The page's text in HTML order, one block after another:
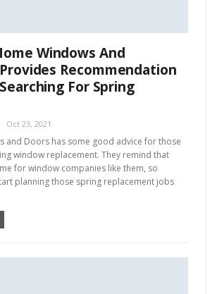
Windows And
Recommendation
For Spring
Oct 23, 2021
and Doors has some good advice for those
window replacement. They remind that
for window companies like them, so
planning those spring replacement jobs